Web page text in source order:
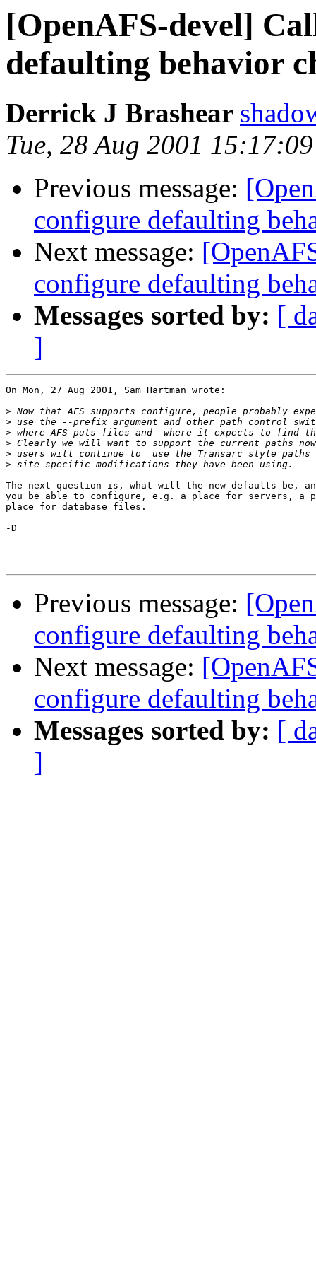
[OpenAFS-devel]
defaulting behavior
Derrick J Brashear
Tue, 28 Aug 2001
Previous message:
configure defaulting
Next message:
configure defaulting
Messages sorted by: [
]
On Mon, 27 Aug 2001, Sam Hartman wrote:
>
>
>
>
>
>
The next question is, what will the new defaults be,
you be able to configure, e.g. a place for servers, a
place for database files.
-D
Previous message:
configure defaulting
Next message:
configure defaulting
Messages sorted by: [
]